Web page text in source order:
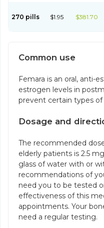
270 pills $1.95 $381.70
Common use
Femara is an oral, anti-
estrogen levels in
prevent certain types of
Dosage and
The recommended
elderly patients is 2.5
glass of water with or
recommendations of
need you to be tested
effectiveness of this
appointments. Your
need a regular testing.